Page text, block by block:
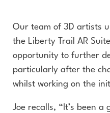
Our team of 3D artists
the Liberty Trail AR
opportunity to further
particularly after the
whilst working on the
Joe recalls, “It’s been